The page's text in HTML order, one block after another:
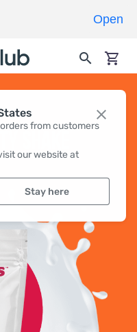
from customers
our website at
Stay here
SHAKE
Open